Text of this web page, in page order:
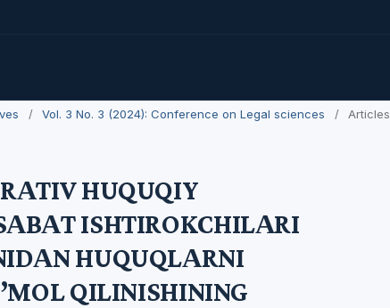
/ Vol. 3 No. 3 (2024): Conference on Legal sciences / Articles
HUQUQIY
ISHTIROKCHILАRI
HUQUQLАRNI
QILINISHINING